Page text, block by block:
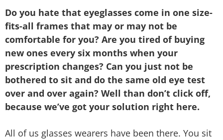
Do you hate that eyeglasses come in one size-
fits-all frames that may or may not be
comfortable for you? Are you tired of buying
new ones every six months when your
prescription changes? Can you just not be
bothered to sit and do the same old eye test
over and over again? Well than don’t click off,
because we’ve got your solution right here.
All of us glasses wearers have been there. You sit